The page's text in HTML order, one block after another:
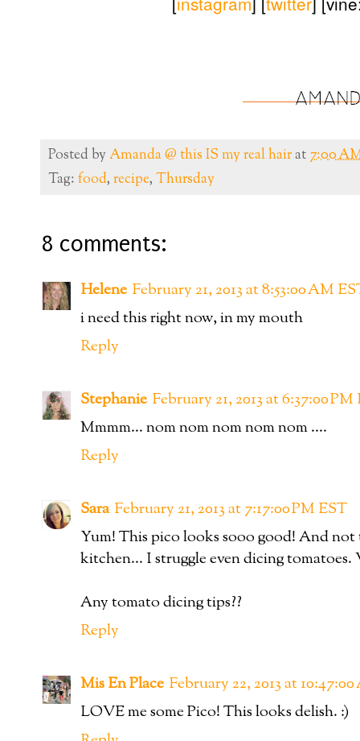
Posted byAmanda @ this IS my real hairat 7:00
Tag: food, recipe, Thursday
8 comments:
Helene February 21, 2013 at 8:53:00 AM
i need this right now, in my mouth
Reply
Stephanie February 21, 2013 at 6:37:00 PM
Mmmm... nom nom nom nom nom ....
Reply
Sara February 21, 2013 at 7:17:00 PM EST
Yum! This pico looks sooo good! And
kitchen... I struggle even dicing tomatoes.
Any tomato dicing tips??
Reply
Mis En Place February 22, 2013 at
LOVE me some Pico! This looks delish. :)